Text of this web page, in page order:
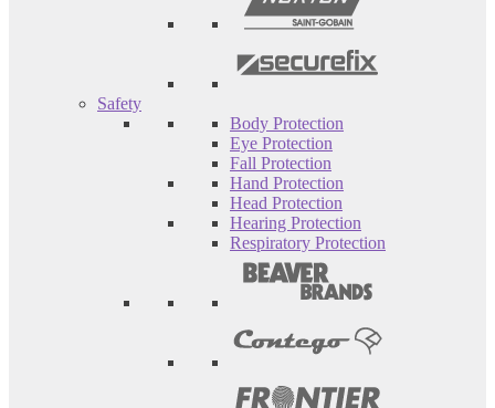
Safety
Body Protection
Eye Protection
Fall Protection
Hand Protection
Head Protection
Hearing Protection
Respiratory Protection